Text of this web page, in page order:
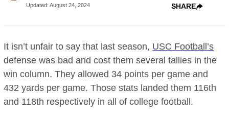
Updated:August 24, 2024
SHARE
It isn’t unfair to say that last season, USC Football’s
defense was bad and cost them several tallies in the
win column. They allowed 34 points per game and
432 yards per game. Those stats landed them 116th
and 118th respectively in all of college football.